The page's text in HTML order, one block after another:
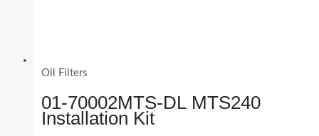
Oil Filters
01-70002MTS-DL MTS240
Installation Kit